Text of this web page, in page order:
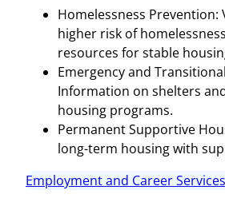
Homelessness Prevention:
higher risk of
resources for stable
Emergency and
Information on shelters
housing programs.
Permanent Supportive
long-term housing with
Employment and Career